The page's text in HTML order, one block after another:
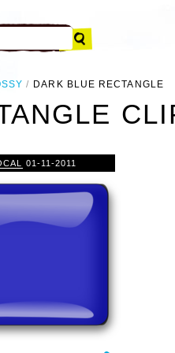
DARK BLUE RECTANGLE
01-11-2011